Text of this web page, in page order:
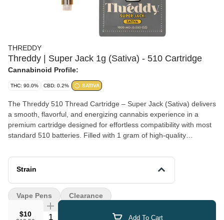
THREDDY
Threddy | Super Jack 1g (Sativa) - 510 Cartridge
Cannabinoid Profile:
THC: 90.0% CBD: 0.2% SATIVA
The Threddy 510 Thread Cartridge – Super Jack (Sativa) delivers
a smooth, flavorful, and energizing cannabis experience in a
premium cartridge designed for effortless compatibility with most
standard 510 batteries. Filled with 1 gram of high-quality
flavor profile with bright citrus notes, hints of pine, and a subtle
spicy herbal finish, enhanced by terpene-rich extraction for
performance and smooth airflow, every draw is clean, potent, and
satisfying from the first hit to the last. Its sleek, discreet design
makes it perfect for both beginners and experienced users
Strain
$10 Quantity Selector Add To Cart
Vape Pens Clearance